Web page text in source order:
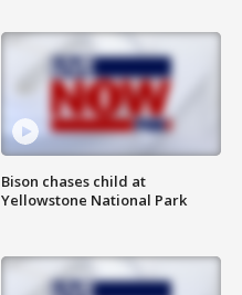
Bison chases child at
Yellowstone National Park